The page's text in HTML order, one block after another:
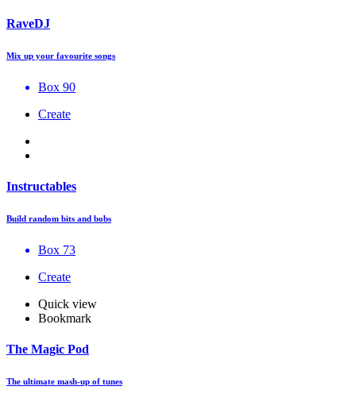
RaveDJ
Mix up your favourite songs
Box 90
Create
Instructables
Build random bits and bobs
Box 73
Create
Quick view
Bookmark
The Magic Pod
The ultimate mash-up of tunes